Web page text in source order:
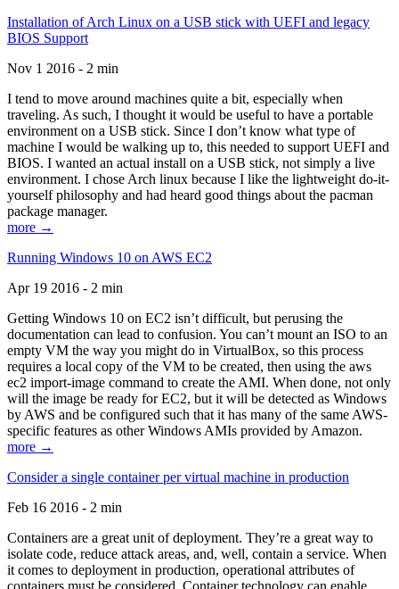
Installation of Arch Linux on a USB stick with UEFI and legacy
BIOS Support
Nov 1 2016 - 2 min
I tend to move around machines quite a bit, especially when
traveling. As such, I thought it would be useful to have a portable
environment on a USB stick. Since I don’t know what type of
machine I would be walking up to, this needed to support UEFI and
BIOS. I wanted an actual install on a USB stick, not simply a live
environment. I chose Arch linux because I like the lightweight do-it-
yourself philosophy and had heard good things about the pacman
package manager.
more →
Running Windows 10 on AWS EC2
Apr 19 2016 - 2 min
Getting Windows 10 on EC2 isn’t difficult, but perusing the
documentation can lead to confusion. You can’t mount an ISO to an
empty VM the way you might do in VirtualBox, so this process
requires a local copy of the VM to be created, then using the aws
ec2 import-image command to create the AMI. When done, not only
will the image be ready for EC2, but it will be detected as Windows
by AWS and be configured such that it has many of the same AWS-
specific features as other Windows AMIs provided by Amazon.
more →
Consider a single container per virtual machine in production
Feb 16 2016 - 2 min
Containers are a great unit of deployment. They’re a great way to
isolate code, reduce attack areas, and, well, contain a service. When
it comes to deployment in production, operational attributes of
containers must be considered. Container technology can enable